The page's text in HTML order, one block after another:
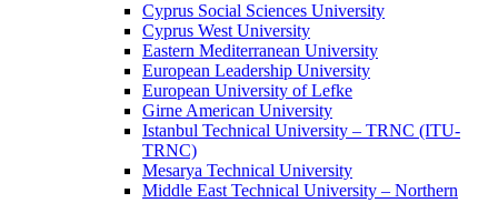
Cyprus Social Sciences University
Cyprus West University
Eastern Mediterranean University
European Leadership University
European University of Lefke
Girne American University
Istanbul Technical University – TRNC (ITU-
TRNC)
Mesarya Technical University
Middle East Technical University – Northern